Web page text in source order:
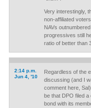
Very interestingly,
non-affiliated
NAVs
progressives still
ratio of better than 3
2:14 p.m.
Jun 4, '10
Regardless of the
discussing (and I
comment here,
be that DPO filed a
bond with its